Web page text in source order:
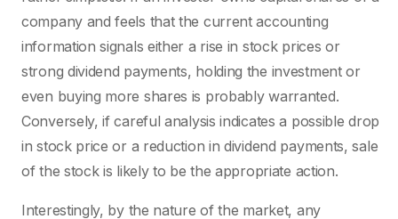
company and feels that the current accounting
information signals either a rise in stock prices or
strong dividend payments, holding the investment or
even buying more shares is probably warranted.
Conversely, if careful analysis indicates a possible drop
in stock price or a reduction in dividend payments, sale
of the stock is likely to be the appropriate action.
Interestingly, by the nature of the market, any